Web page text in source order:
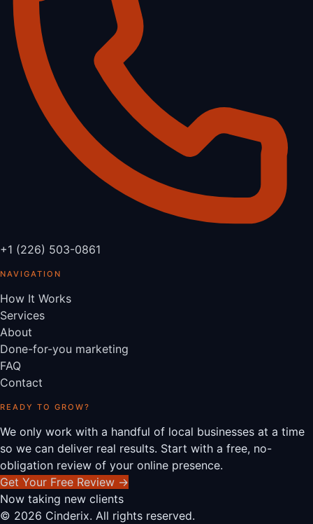
+1 (226) 503-0861
NAVIGATION
How It Works
Services
About
Done-for-you marketing
FAQ
Contact
READY TO GROW?
We only work with a handful of local businesses at a time
so we can deliver real results. Start with a free, no-
obligation review of your online presence.
Get Your Free Review →
Now taking new clients
© 2026 Cinderix. All rights reserved.